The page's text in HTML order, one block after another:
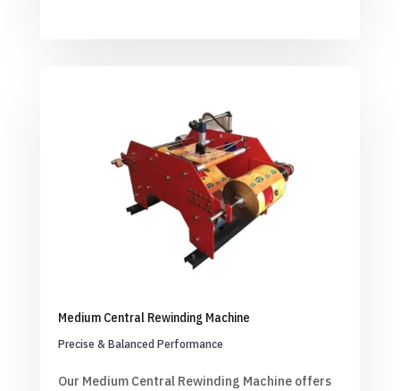
Medium Central Rewinding Machine
Precise & Balanced Performance
Our Medium Central Rewinding Machine offers